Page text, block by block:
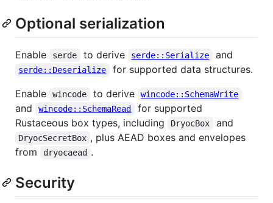
Optional serialization
Enable serde to derive serde::Serialize and
serde::Deserialize
for supported data structures.
Enable
wincode to derive wincode::SchemaWrite
and wincode::SchemaRead
for supported
Rustaceous box types, including
DryocBox and
DryocSecretBox , plus AEAD boxes and envelopes
from
dryocaead .
Security